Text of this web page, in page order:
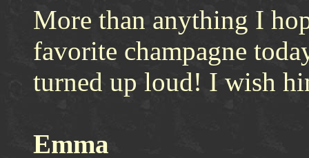
More than anything I
favorite champagne
turned up loud! I wish
Emma